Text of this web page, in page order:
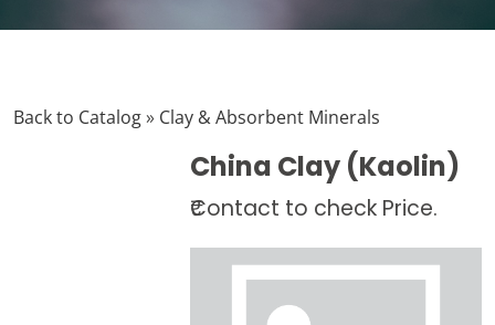
Back to Catalog Clay & Absorbent Minerals
China Clay (Kaolin)
₹Contact to check Price.